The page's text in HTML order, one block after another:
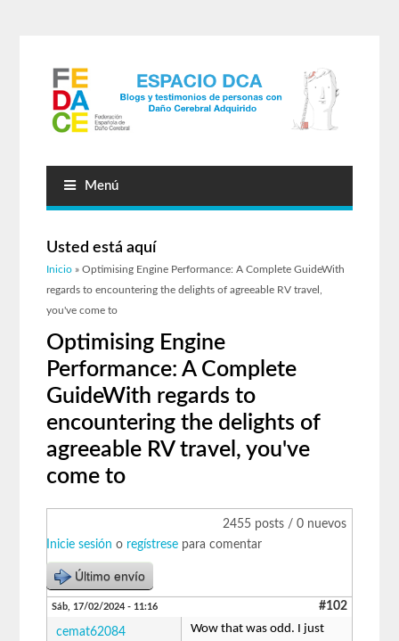
Menú
Usted está aquí
Inicio » Optimising Engine Performance: A Complete GuideWith
regards to encountering the delights of agreeable RV travel,
you've come to
Optimising Engine
Performance: A Complete
GuideWith regards to
encountering the delights of
agreeable RV travel, you've
come to
2455 posts / 0 nuevos
Inicie sesión o regístrese para comentar
Último envío
Sáb, 17/02/2024 - 11:16 #102
cemat62084
Wow that was odd. I just